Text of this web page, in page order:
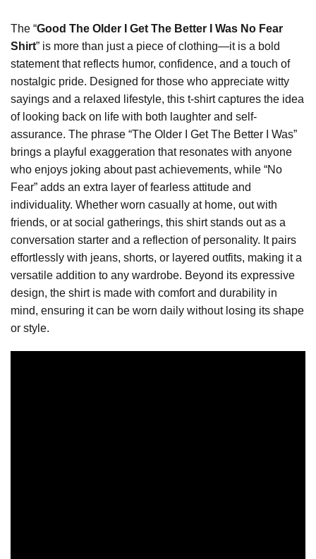
The “Good The Older I Get The Better I Was No Fear
Shirt” is more than just a piece of clothing—it is a bold
statement that reflects humor, confidence, and a touch of
nostalgic pride. Designed for those who appreciate witty
sayings and a relaxed lifestyle, this t-shirt captures the idea
of looking back on life with both laughter and self-
assurance. The phrase “The Older I Get The Better I Was”
brings a playful exaggeration that resonates with anyone
who enjoys joking about past achievements, while “No
Fear” adds an extra layer of fearless attitude and
individuality. Whether worn casually at home, out with
friends, or at social gatherings, this shirt stands out as a
conversation starter and a reflection of personality. It pairs
effortlessly with jeans, shorts, or layered outfits, making it a
versatile addition to any wardrobe. Beyond its expressive
design, the shirt is made with comfort and durability in
mind, ensuring it can be worn daily without losing its shape
or style.